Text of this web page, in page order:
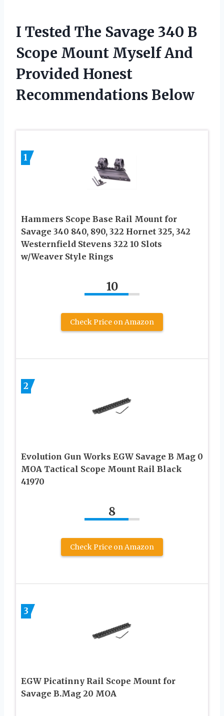
I Tested The Savage 340 B
Scope Mount Myself And
Provided Honest
Recommendations Below
1
Hammers Scope Base Rail Mount for
Savage 340 840, 890, 322 Hornet 325, 342
Westernfield Stevens 322 10 Slots
w/Weaver Style Rings
10
Check Price on Amazon
2
Evolution Gun Works EGW Savage B Mag 0
MOA Tactical Scope Mount Rail Black
41970
8
Check Price on Amazon
3
EGW Picatinny Rail Scope Mount for
Savage B.Mag 20 MOA